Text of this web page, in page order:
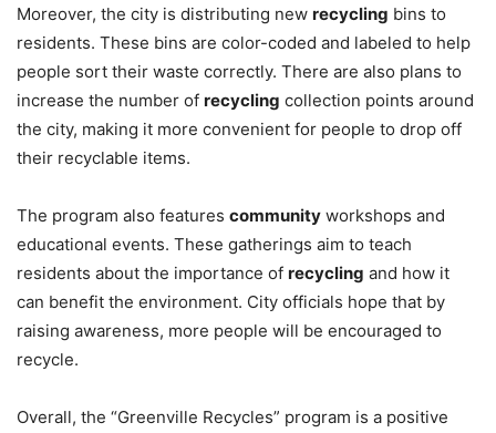
Moreover, the city is distributing new recycling bins to
residents. These bins are color-coded and labeled to help
people sort their waste correctly. There are also plans to
increase the number of recycling collection points around
the city, making it more convenient for people to drop off
their recyclable items.
The program also features community workshops and
educational events. These gatherings aim to teach
residents about the importance of recycling and how it
can benefit the environment. City officials hope that by
raising awareness, more people will be encouraged to
recycle.
Overall, the “Greenville Recycles” program is a positive